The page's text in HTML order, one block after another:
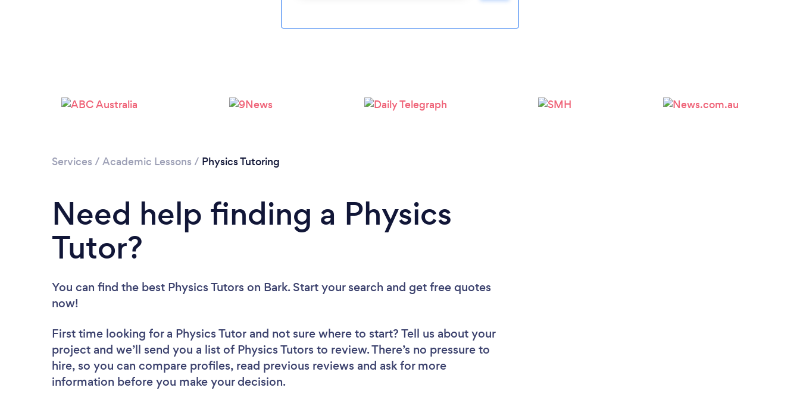
Services / Academic Lessons / Physics Tutoring
Need help finding a Physics
Tutor?
You can find the best Physics Tutors on Bark. Start your search and get free quotes
now!
First time looking for a Physics Tutor and not sure where to start? Tell us about your
project and we’ll send you a list of Physics Tutors to review. There’s no pressure to
hire, so you can compare profiles, read previous reviews and ask for more
information before you make your decision.